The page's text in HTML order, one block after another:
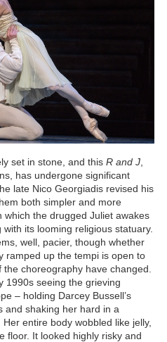
set in stone, and this R and J,
has undergone significant
late Nico Georgiadis revised his
both simpler and more
the drugged Juliet awakes
its looming religious statuary.
well, pacier, though whether
ramped up the tempi is open to
choreography have changed.
1990s seeing the grieving
– holding Darcey Bussell’s
and shaking her hard in a
entire body wobbled like jelly,
floor. It looked highly risky and